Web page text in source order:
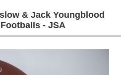
& Jack Youngblood
- JSA